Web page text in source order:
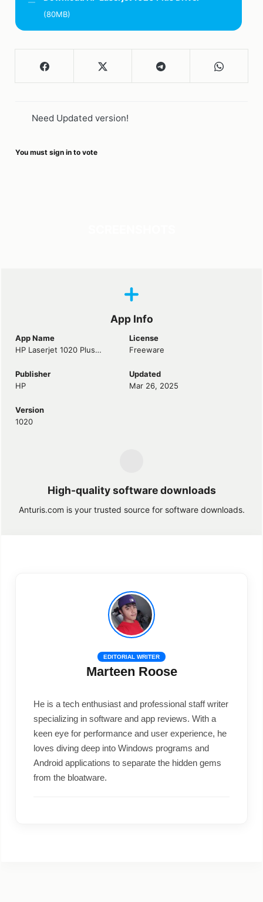
(80MB)
Need Updated version!
You must sign in to vote
App Info
App Name
HP Laserjet 1020 Plus Driver
License
Freeware
Publisher
HP
Updated
Mar 26, 2025
Version
1020
High-quality software downloads
Anturis.com is your trusted source for software downloads.
EDITORIAL WRITER
Marteen Roose
He is a tech enthusiast and professional staff writer
specializing in software and app reviews. With a
keen eye for performance and user experience, he
loves diving deep into Windows programs and
Android applications to separate the hidden gems
from the bloatware.